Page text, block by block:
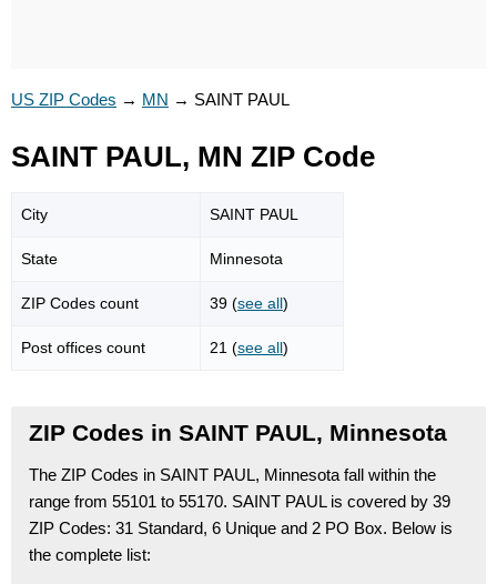
US ZIP Codes → MN → SAINT PAUL
SAINT PAUL, MN ZIP Code
City SAINT PAUL
State Minnesota
ZIP Codes count 39 (see all)
Post offices count 21 (see all)
ZIP Codes in SAINT PAUL, Minnesota
The ZIP Codes in SAINT PAUL, Minnesota fall within the
range from 55101 to 55170. SAINT PAUL is covered by 39
ZIP Codes: 31 Standard, 6 Unique and 2 PO Box. Below is
the complete list: